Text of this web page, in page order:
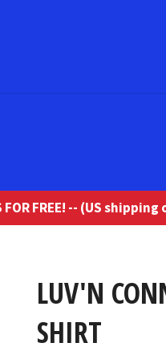
FOR FREE! -- (US
LUV'N
SHIRT